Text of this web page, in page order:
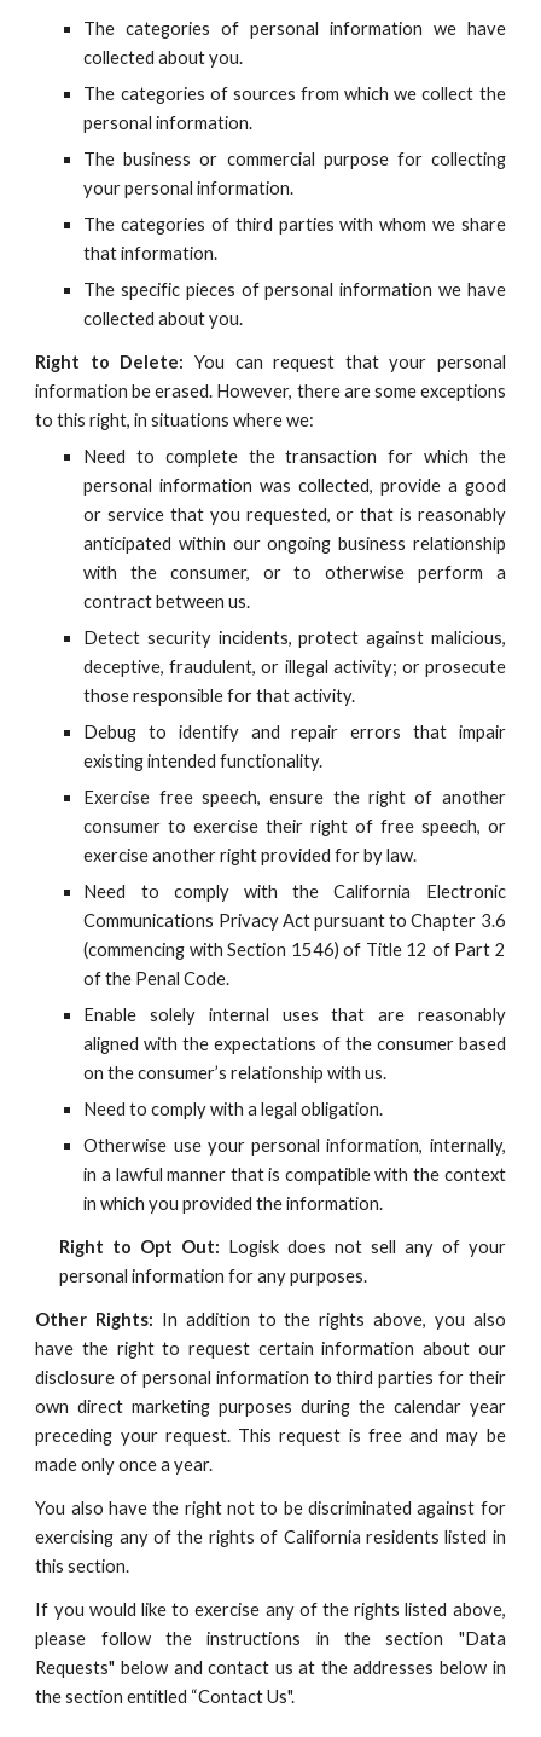
The categories of personal information we have
collected about you.
The categories of sources from which we collect the
personal information.
The business or commercial purpose for collecting
your personal information.
The categories of third parties with whom we share
that information.
The specific pieces of personal information we have
collected about you.
Right to Delete: You can request that your personal
information be erased. However, there are some exceptions
to this right, in situations where we:
Need to complete the transaction for which the
personal information was collected, provide a good
or service that you requested, or that is reasonably
anticipated within our ongoing business relationship
with the consumer, or to otherwise perform a
contract between us.
Detect security incidents, protect against malicious,
deceptive, fraudulent, or illegal activity; or prosecute
those responsible for that activity.
Debug to identify and repair errors that impair
existing intended functionality.
Exercise free speech, ensure the right of another
consumer to exercise their right of free speech, or
exercise another right provided for by law.
Need to comply with the California Electronic
Communications Privacy Act pursuant to Chapter 3.6
(commencing with Section 1546) of Title 12 of Part 2
of the Penal Code.
Enable solely internal uses that are reasonably
aligned with the expectations of the consumer based
on the consumer’s relationship with us.
Need to comply with a legal obligation.
Otherwise use your personal information, internally,
in a lawful manner that is compatible with the context
in which you provided the information.
Right to Opt Out: Logisk does not sell any of your
personal information for any purposes.
Other Rights: In addition to the rights above, you also
have the right to request certain information about our
disclosure of personal information to third parties for their
own direct marketing purposes during the calendar year
preceding your request. This request is free and may be
made only once a year.
You also have the right not to be discriminated against for
exercising any of the rights of California residents listed in
this section.
If you would like to exercise any of the rights listed above,
please follow the instructions in the section "Data
Requests" below and contact us at the addresses below in
the section entitled “Contact Us".